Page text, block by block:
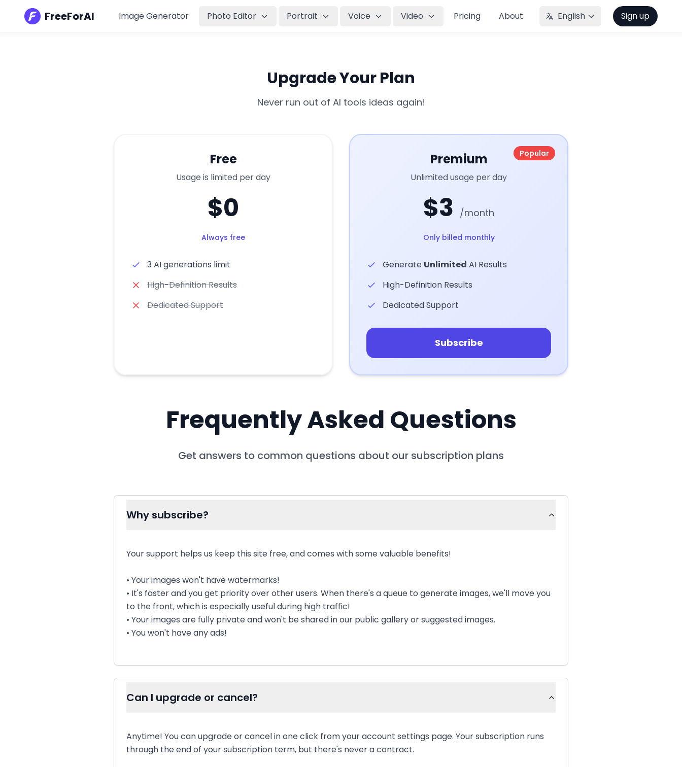
FreeForAI Image Generator Photo Editor Portrait Voice Video Pricing About English Sign up
Upgrade Your Plan
Never run out of AI tools ideas again!
Free
Usage is limited per day
$0
Always free
3 AI generations limit
High-Definition Results
Dedicated Support
Popular
Premium
Unlimited usage per day
$3 /month
Only billed monthly
Generate Unlimited AI Results
High-Definition Results
Dedicated Support
Subscribe
Frequently Asked Questions
Get answers to common questions about our subscription plans
Why subscribe?
Your support helps us keep this site free, and comes with some valuable benefits!
• Your images won't have watermarks!
• It's faster and you get priority over other users. When there's a queue to generate images, we'll move you
to the front, which is especially useful during high traffic!
• Your images are fully private and won't be shared in our public gallery or suggested images.
• You won't have any ads!
Can I upgrade or cancel?
Anytime! You can upgrade or cancel in one click from your account settings page. Your subscription runs
through the end of your subscription term, but there's never a contract.